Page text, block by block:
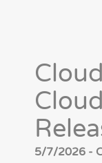
5/7/2026 -